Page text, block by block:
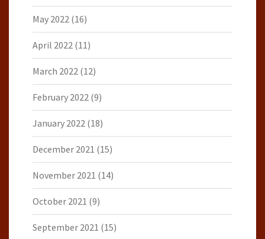
May 2022 (16)
April 2022 (11)
March 2022 (12)
February 2022 (9)
January 2022 (18)
December 2021 (15)
November 2021 (14)
October 2021 (9)
September 2021 (15)